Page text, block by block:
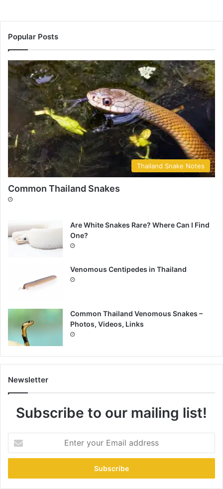
Popular Posts
Thailand Snake Notes
Common Thailand Snakes
Are White Snakes Rare? Where Can I Find
One?
Venomous Centipedes in Thailand
Common Thailand Venomous Snakes –
Photos, Videos, Links
Newsletter
Subscribe to our mailing list!